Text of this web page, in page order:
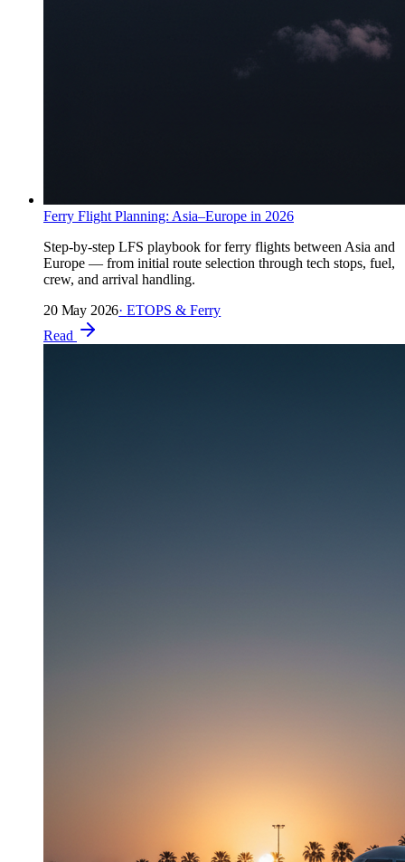
Ferry Flight Planning: Asia–Europe in 2026
Step-by-step LFS playbook for ferry flights between Asia and
Europe — from initial route selection through tech stops, fuel,
crew, and arrival handling.
20 May 2026·ETOPS & Ferry
Read